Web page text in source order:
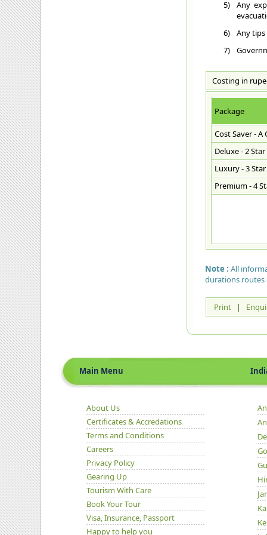
5)
Any
6)
Any
7)
Costing in
Package
Cost Saver - A
Deluxe - 2 Star
Luxury - 3 Star
Premium - 4
Note : All
durations routes
Print |
Main Menu Indian
About Us
Certificates & Accredations
Terms and Conditions
Careers
Privacy Policy
Gearing Up
Tourism With Care
Book Your Tour
Visa, Insurance, Passport
Happy to help you